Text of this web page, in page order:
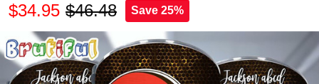
$34.95 $46.48 Save 25%